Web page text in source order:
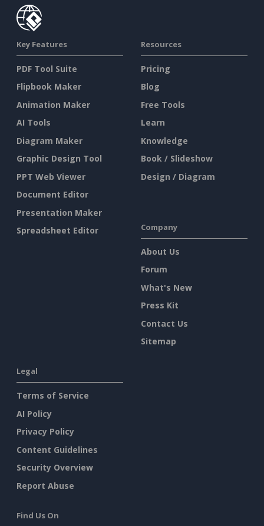
Key Features
PDF Tool Suite
Flipbook Maker
Animation Maker
AI Tools
Diagram Maker
Graphic Design Tool
PPT Web Viewer
Document Editor
Presentation Maker
Spreadsheet Editor
Resources
Pricing
Blog
Free Tools
Learn
Knowledge
Book / Slideshow
Design / Diagram
Company
About Us
Forum
What's New
Press Kit
Contact Us
Sitemap
Legal
Terms of Service
AI Policy
Privacy Policy
Content Guidelines
Security Overview
Report Abuse
Find Us On